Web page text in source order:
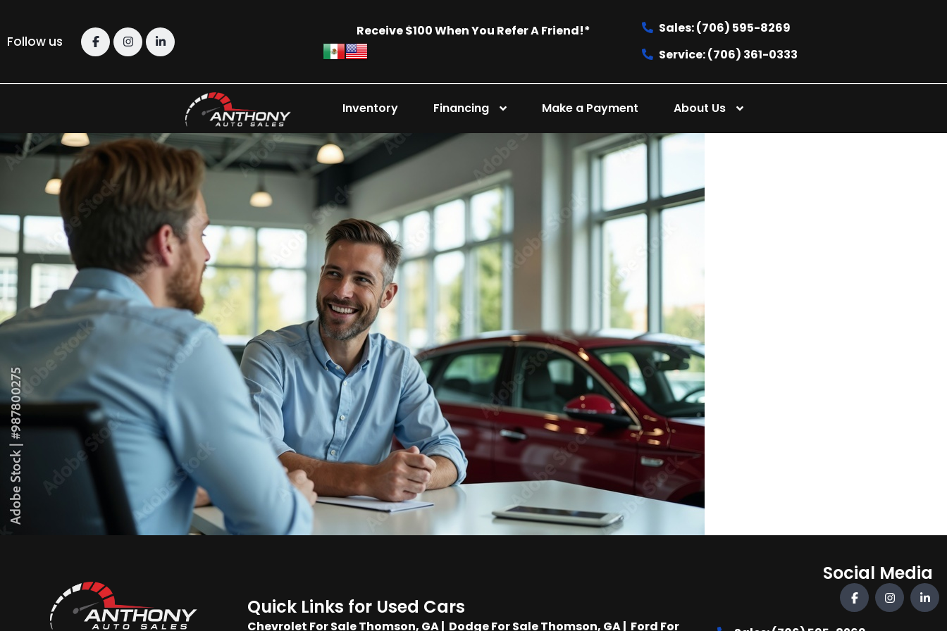
Follow us
Receive $100 When You Refer A Friend!*
Sales: (706) 595-8269
Service: (706) 361-0333
Inventory Financing Make a Payment About Us
Quick Links for Used Cars
Chevrolet For Sale Thomson, GA| Dodge For Sale Thomson, GA| Ford For
Social Media